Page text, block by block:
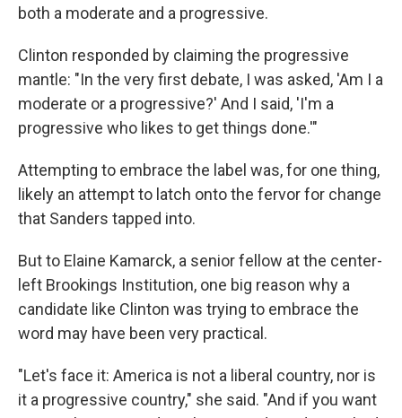
both a moderate and a progressive.
Clinton responded by claiming the progressive
mantle: "In the very first debate, I was asked, 'Am I a
moderate or a progressive?' And I said, 'I'm a
progressive who likes to get things done.'"
Attempting to embrace the label was, for one thing,
likely an attempt to latch onto the fervor for change
that Sanders tapped into.
But to Elaine Kamarck, a senior fellow at the center-
left Brookings Institution, one big reason why a
candidate like Clinton was trying to embrace the
word may have been very practical.
"Let's face it: America is not a liberal country, nor is
it a progressive country," she said. "And if you want